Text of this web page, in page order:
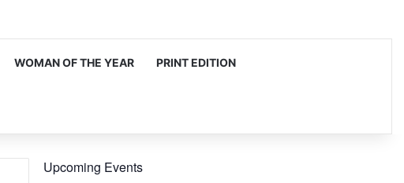
WOMAN OF THE YEAR PRINT EDITION
Upcoming Events